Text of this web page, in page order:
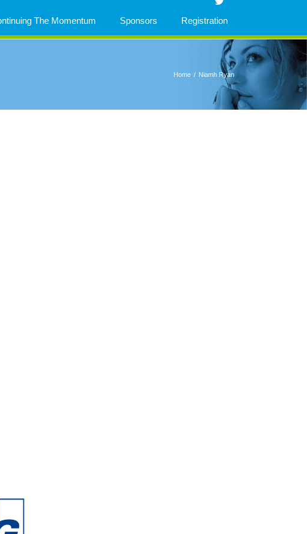
The Momentum Sponsors Registration
Home / Niamh Ryan